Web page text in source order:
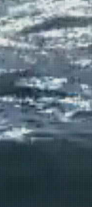
4 and going for
Alphas of
and the